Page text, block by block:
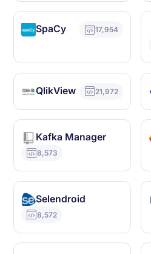
SpaCy 17,954
QlikView 21,972
Kafka Manager
8,573
Selendroid
8,572